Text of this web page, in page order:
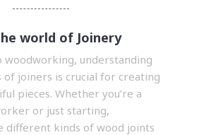
world of Joinery
woodworking, understanding
of joiners is crucial for creating
pieces. Whether you’re a
or just starting,
different kinds of wood joints